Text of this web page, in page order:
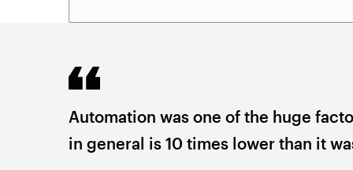
Automation was one of the huge
in general is 10 times lower than it